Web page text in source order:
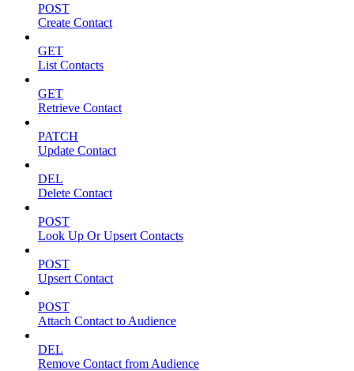
POST
Create Contact
GET
List Contacts
GET
Retrieve Contact
PATCH
Update Contact
DEL
Delete Contact
POST
Look Up Or Upsert Contacts
POST
Upsert Contact
POST
Attach Contact to Audience
DEL
Remove Contact from Audience